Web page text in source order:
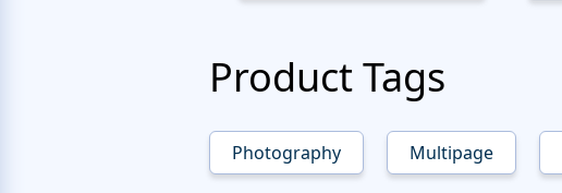
Product Tags
Photography Multipage